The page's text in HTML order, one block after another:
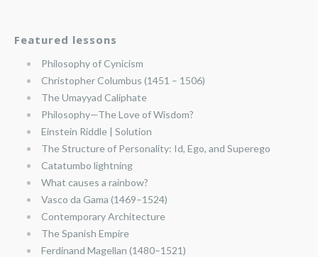
Featured lessons
Philosophy of Cynicism
Christopher Columbus (1451 – 1506)
The Umayyad Caliphate
Philosophy—The Love of Wisdom?
Einstein Riddle | Solution
The Structure of Personality: Id, Ego, and Superego
Catatumbo lightning
What causes a rainbow?
Vasco da Gama (1469–1524)
Contemporary Architecture
The Spanish Empire
Ferdinand Magellan (1480–1521)